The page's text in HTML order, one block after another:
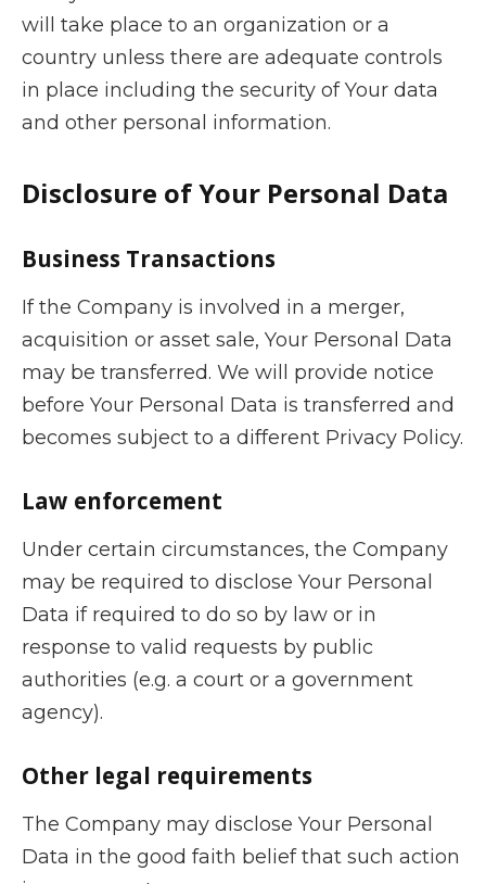
will take place to an organization or a
country unless there are adequate controls
in place including the security of Your data
and other personal information.
Disclosure of Your Personal Data
Business Transactions
If the Company is involved in a merger,
acquisition or asset sale, Your Personal Data
may be transferred. We will provide notice
before Your Personal Data is transferred and
becomes subject to a different Privacy Policy.
Law enforcement
Under certain circumstances, the Company
may be required to disclose Your Personal
Data if required to do so by law or in
response to valid requests by public
authorities (e.g. a court or a government
agency).
Other legal requirements
The Company may disclose Your Personal
Data in the good faith belief that such action